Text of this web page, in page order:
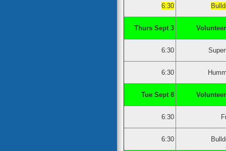
6:30
Thurs Sept 3
6:30
6:30
Tue Sept 8
6:30
6:30